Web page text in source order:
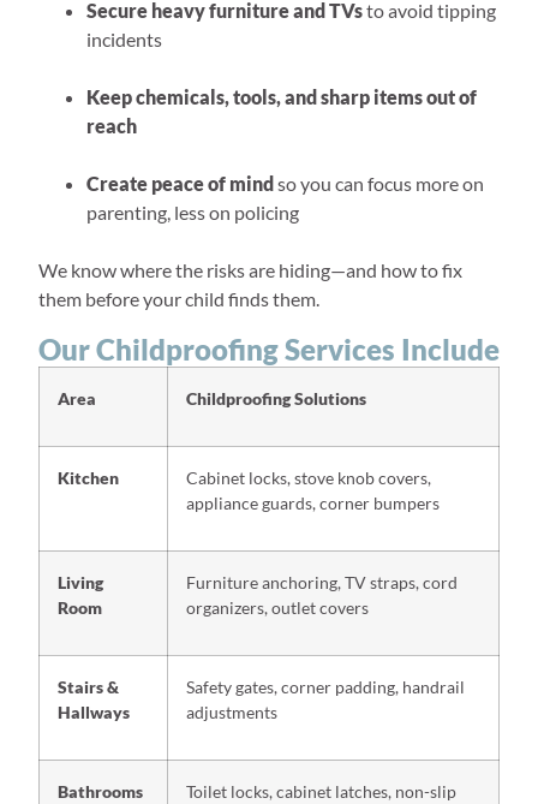
Secure heavy furniture and TVsto avoid tipping
incidents
Keep chemicals, tools, and sharp items out of
reach
Create peace of mind so you can focus more on
parenting, less on policing
We know where the risks are hiding—and how to fix
them before your child finds them.
Our Childproofing Services Include
Area Childproofing Solutions
Kitchen
Cabinet locks, stove knob covers,
appliance guards, corner bumpers
Living
Room
Furniture anchoring, TV straps, cord
organizers, outlet covers
Stairs &
Hallways
Safety gates, corner padding, handrail
adjustments
Bathrooms
Toilet locks, cabinet latches, non-slip